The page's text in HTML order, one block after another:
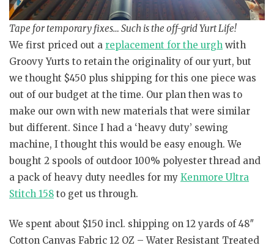
Tape for temporary fixes… Such is the off-grid Yurt Life!
We first priced out a replacement for the urgh with
Groovy Yurts to retain the originality of our yurt, but
we thought $450 plus shipping for this one piece was
out of our budget at the time. Our plan then was to
make our own with new materials that were similar
but different. Since I had a ‘heavy duty’ sewing
machine, I thought this would be easy enough. We
bought 2 spools of outdoor 100% polyester thread and
a pack of heavy duty needles for my Kenmore Ultra
Stitch 158 to get us through.
We spent about $150 incl. shipping on 12 yards of 48″
Cotton Canvas Fabric 12 OZ – Water Resistant Treated